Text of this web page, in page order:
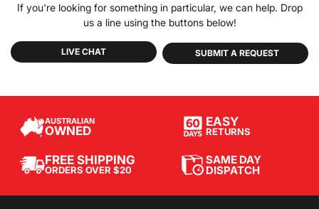
If you're looking for something in particular, we can help. Drop
us a line using the buttons below!
LIVE CHAT SUBMIT A REQUEST
AUSTRALIAN
OWNED
EASY
RETURNS
FREE SHIPPING
ORDERS OVER $20
SAME DAY
DISPATCH